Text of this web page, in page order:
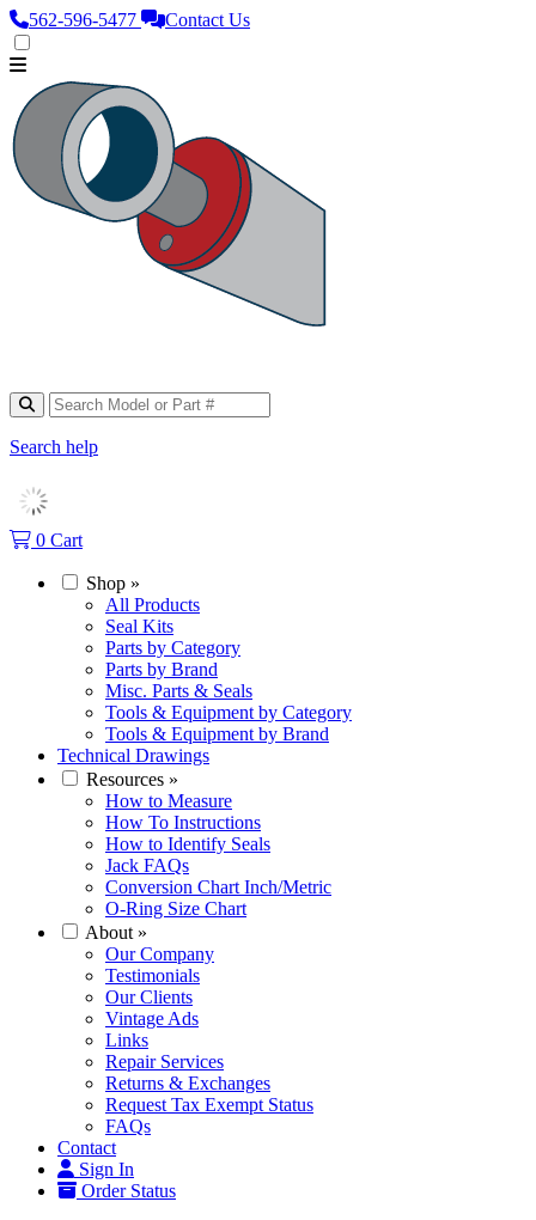
562‑596‑5477 Contact Us
Search help
0 Cart
Shop »
All Products
Seal Kits
Parts by Category
Parts by Brand
Misc. Parts & Seals
Tools & Equipment by Category
Tools & Equipment by Brand
Technical Drawings
Resources »
How to Measure
How To Instructions
How to Identify Seals
Jack FAQs
Conversion Chart Inch/Metric
O-Ring Size Chart
About »
Our Company
Testimonials
Our Clients
Vintage Ads
Links
Repair Services
Returns & Exchanges
Request Tax Exempt Status
FAQs
Contact
Sign In
Order Status